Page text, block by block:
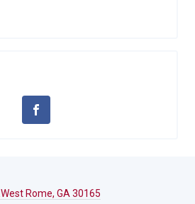
West Rome, GA 30165